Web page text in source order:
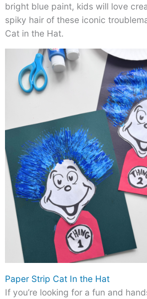
bright blue paint, kids will love
spiky hair of these iconic
Cat in the Hat.
Paper Strip Cat In the Hat
If you’re looking for a fun and